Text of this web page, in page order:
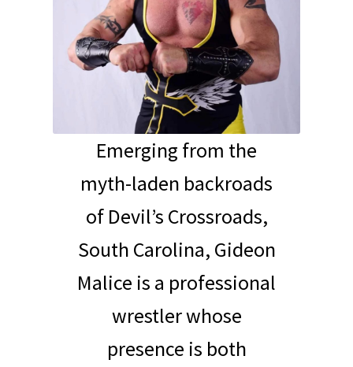
Emerging from the
myth-laden backroads
of Devil’s Crossroads,
South Carolina, Gideon
Malice is a professional
wrestler whose
presence is both